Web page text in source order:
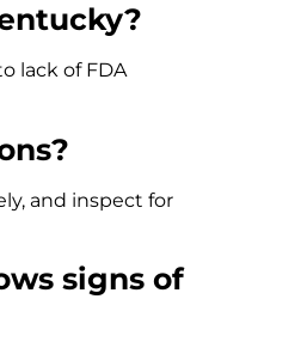
lack of FDA
and inspect for
signs of